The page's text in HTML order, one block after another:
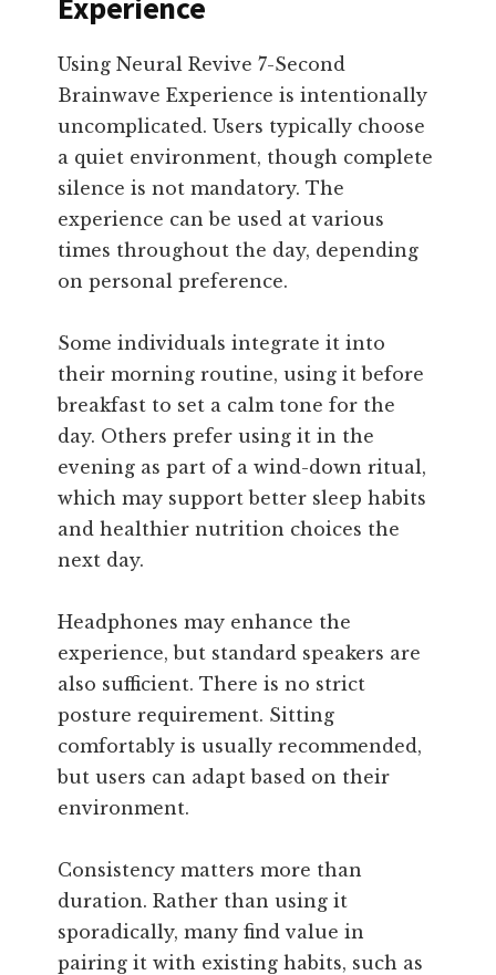
Using Neural Revive 7-Second
Brainwave Experience is intentionally
uncomplicated. Users typically choose
a quiet environment, though complete
silence is not mandatory. The
experience can be used at various
times throughout the day, depending
on personal preference.
Some individuals integrate it into
their morning routine, using it before
breakfast to set a calm tone for the
day. Others prefer using it in the
evening as part of a wind-down ritual,
which may support better sleep habits
and healthier nutrition choices the
next day.
Headphones may enhance the
experience, but standard speakers are
also sufficient. There is no strict
posture requirement. Sitting
comfortably is usually recommended,
but users can adapt based on their
environment.
Consistency matters more than
duration. Rather than using it
sporadically, many find value in
pairing it with existing habits, such as